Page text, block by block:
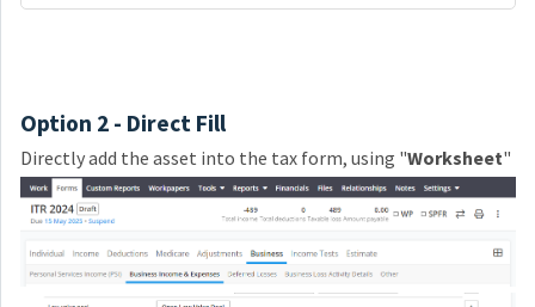
Option 2 - Direct Fill
Directly add the asset into the tax form, using "Worksheet"